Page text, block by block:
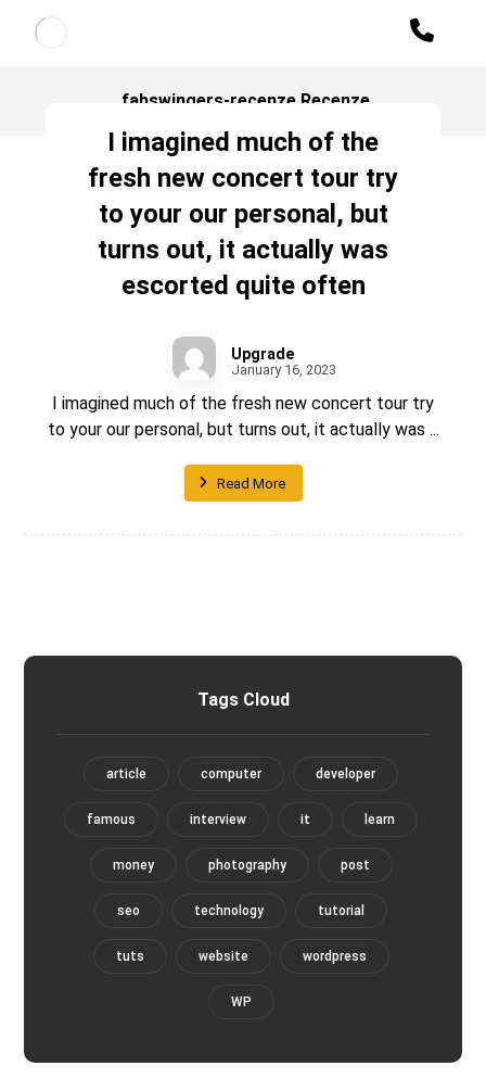
fabswingers-recenze Recenze
I imagined much of the
fresh new concert tour try
to your our personal, but
turns out, it actually was
escorted quite often
Upgrade
January 16, 2023
I imagined much of the fresh new concert tour try
to your our personal, but turns out, it actually was ...
Read More
Tags Cloud
article computer developer
famous interview it learn
money photography post
seo technology tutorial
tuts website wordpress
WP